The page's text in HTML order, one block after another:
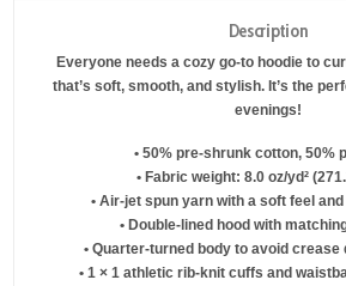
Description
Everyone needs a cozy go-to hoodie to
that’s soft, smooth, and stylish. It’s the
evenings!
• 50% pre-shrunk cotton, 50%
• Fabric weight: 8.0 oz/yd²
• Air-jet spun yarn with a soft feel
• Double-lined hood with
• Quarter-turned body to avoid crease
• 1 × 1 athletic rib-knit cuffs and